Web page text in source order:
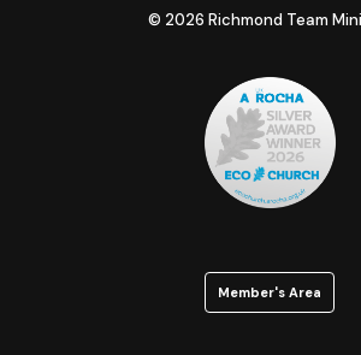
© 2026 Richmond Team
Member's Area